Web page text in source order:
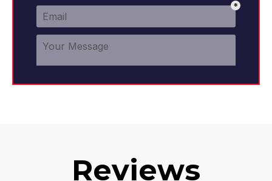
Reviews